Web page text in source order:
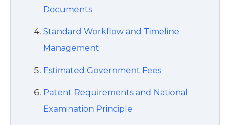
Documents
Standard Workflow and Timeline
Management
Estimated Government Fees
Patent Requirements and National
Examination Principle